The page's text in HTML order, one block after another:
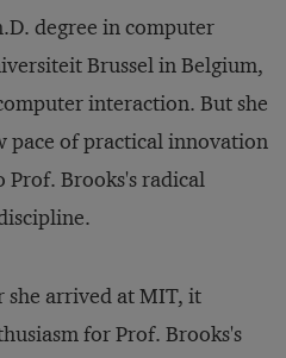
degree in computer
Brussel in Belgium,
interaction. But she
pace of practical innovation
Prof. Brooks's radical
arrived at MIT, it
for Prof. Brooks's